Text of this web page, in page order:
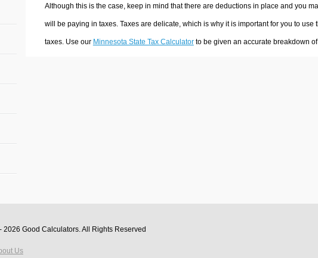
Although this is the case, keep in mind that there are deductions in place and you
will be paying in taxes. Taxes are delicate, which is why it is important for you to
taxes. Use our Minnesota State Tax Calculatorto be given an accurate breakdown
2026 Good Calculators. All Rights Reserved
Us